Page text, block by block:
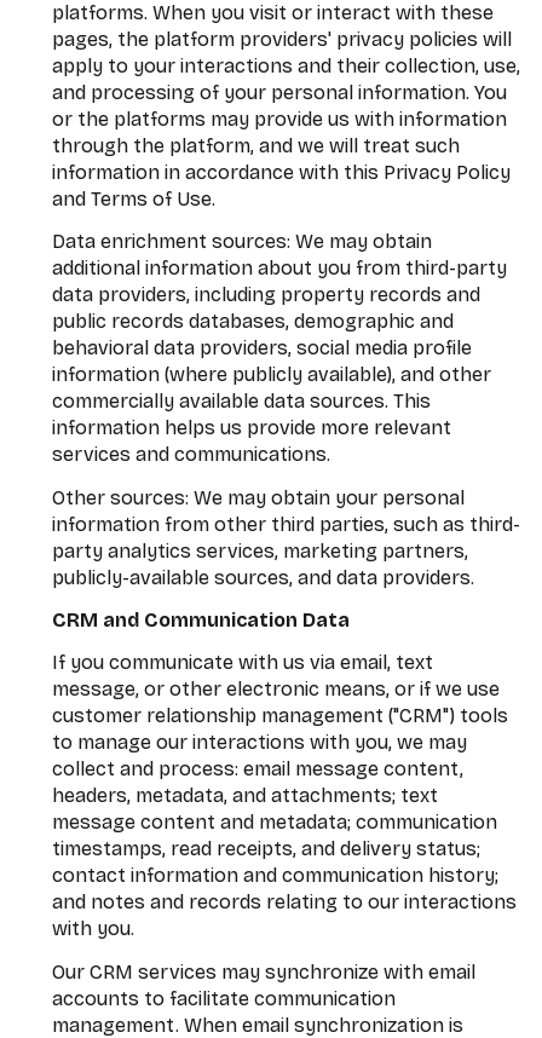
platforms. When you visit or interact with these
pages, the platform providers' privacy policies will
apply to your interactions and their collection, use,
and processing of your personal information. You
or the platforms may provide us with information
through the platform, and we will treat such
information in accordance with this Privacy Policy
and Terms of Use.
Data enrichment sources: We may obtain
additional information about you from third-party
data providers, including property records and
public records databases, demographic and
behavioral data providers, social media profile
information (where publicly available), and other
commercially available data sources. This
information helps us provide more relevant
services and communications.
Other sources: We may obtain your personal
information from other third parties, such as third-
party analytics services, marketing partners,
publicly-available sources, and data providers.
CRM and Communication Data
If you communicate with us via email, text
message, or other electronic means, or if we use
customer relationship management ("CRM") tools
to manage our interactions with you, we may
collect and process: email message content,
headers, metadata, and attachments; text
message content and metadata; communication
timestamps, read receipts, and delivery status;
contact information and communication history;
and notes and records relating to our interactions
with you.
Our CRM services may synchronize with email
accounts to facilitate communication
management. When email synchronization is